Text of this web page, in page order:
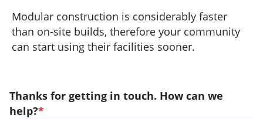
Modular construction is considerably faster
than on-site builds, therefore your community
can start using their facilities sooner.
Thanks for getting in touch. How can we
help?*